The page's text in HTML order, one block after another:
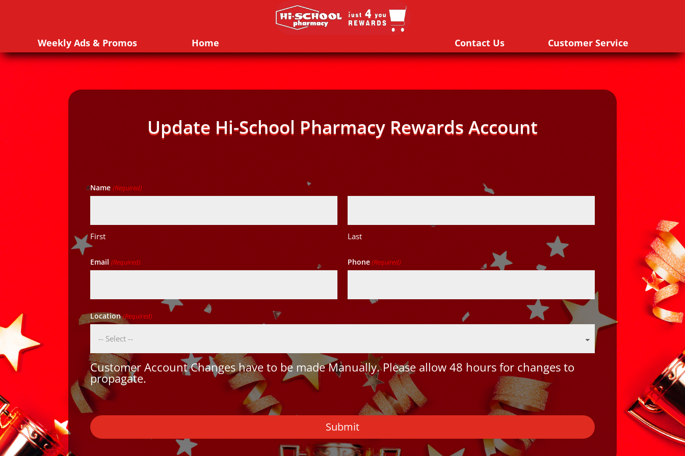
Weekly Ads & Promos Home Contact Us Customer Service
Update Hi-School Pharmacy Rewards Account
Name (Required)
First Last
Email (Required) Phone(Required)
Location(Required)
Customer Account Changes have to be made Manually. Please allow 48 hours for changes to
propagate.